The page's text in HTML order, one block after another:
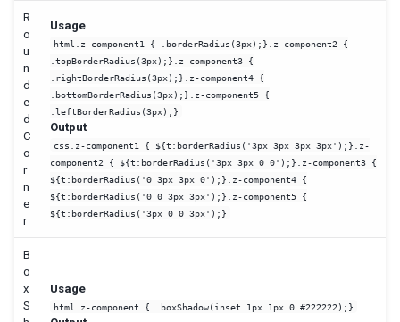
R
o
u
n
d
e
d
C
o
r
n
e
r
Usage
html.z-component1 { .borderRadius(3px);}.z-component2 {
.topBorderRadius(3px);}.z-component3 {
.rightBorderRadius(3px);}.z-component4 {
.bottomBorderRadius(3px);}.z-component5 {
.leftBorderRadius(3px);}
Output
css.z-component1 { ${t:borderRadius('3px 3px 3px 3px');}.z-
component2 { ${t:borderRadius('3px 3px 0 0');}.z-component3 {
${t:borderRadius('0 3px 3px 0');}.z-component4 {
${t:borderRadius('0 0 3px 3px');}.z-component5 {
${t:borderRadius('3px 0 0 3px');}
B
o
x
S
Usage
html.z-component { .boxShadow(inset 1px 1px 0 #222222);}